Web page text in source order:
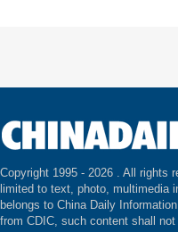
Copyright 1995 - 2026 . All rights
limited to text, photo, multimedia
belongs to China Daily
from CDIC, such content shall